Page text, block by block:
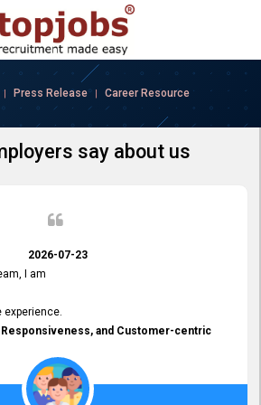
| Press Release | Career Resource
say about us
2026-07-23
I am
experience.
and Customer-centric
have been truly commendable. What
the